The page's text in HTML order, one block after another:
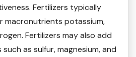
Fertilizers typically
macronutrients potassium,
Fertilizers may also add
as sulfur, magnesium, and